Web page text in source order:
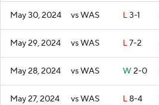
May 30, 2024 vs WAS L3-1
May 29, 2024 vs WAS L7-2
May 28, 2024 vs WAS W 2-0
May 27, 2024 vs WAS L8-4